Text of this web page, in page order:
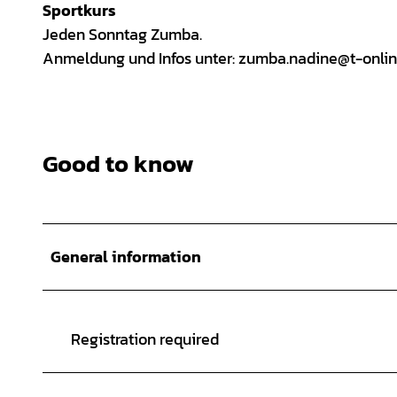
Sportkurs
Jeden Sonntag Zumba.
Anmeldung und Infos unter: zumba.nadine@t-
Good to know
General information
Registration required